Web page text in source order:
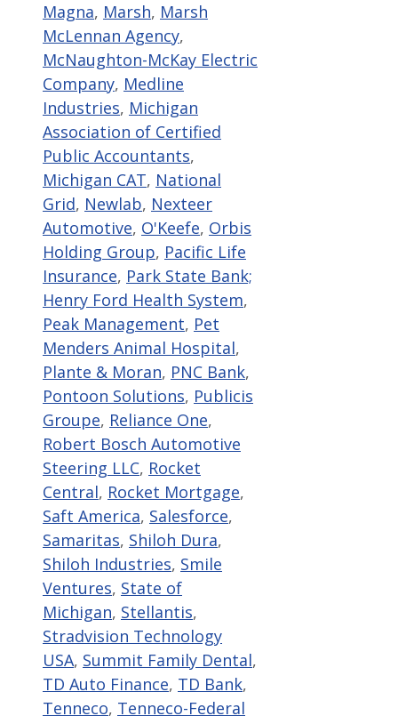
Magna, Marsh, Marsh
McLennan Agency,
McNaughton-McKay Electric
Company, Medline
Industries, Michigan
Association of Certified
Public Accountants,
Michigan CAT, National
Grid, Newlab, Nexteer
Automotive, O'Keefe, Orbis
Holding Group, Pacific Life
Insurance, Park State Bank;
Henry Ford Health System,
Peak Management, Pet
Menders Animal Hospital,
Plante & Moran, PNC Bank,
Pontoon Solutions, Publicis
Groupe, Reliance One,
Robert Bosch Automotive
Steering LLC, Rocket
Central, Rocket Mortgage,
Saft America, Salesforce,
Samaritas, Shiloh Dura,
Shiloh Industries, Smile
Ventures, State of
Michigan, Stellantis,
Stradvision Technology
USA, Summit Family Dental,
TD Auto Finance, TD Bank,
Tenneco, Tenneco-Federal